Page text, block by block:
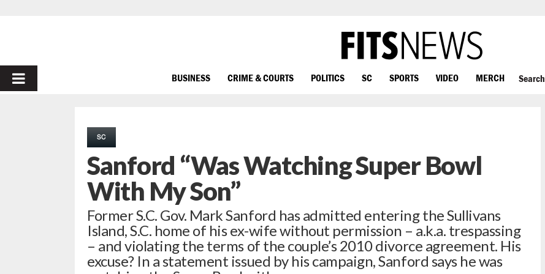
PRIMARY
BUSINESS CRIME & COURTS POLITICS SC SPORTS VIDEO MERCH Search
SC
Sanford “Was Watching Super Bowl
With My Son”
Former S.C. Gov. Mark Sanford has admitted entering the Sullivans
Island, S.C. home of his ex-wife without permission – a.k.a. trespassing
– and violating the terms of the couple’s 2010 divorce agreement. His
excuse? In a statement issued by his campaign, Sanford says he was